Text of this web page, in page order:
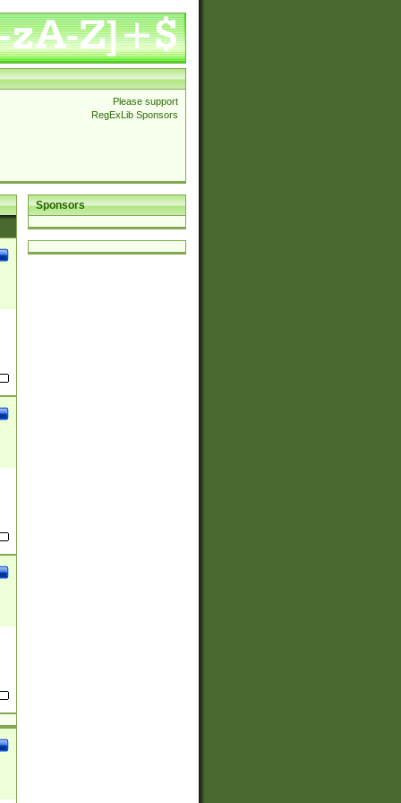
Please support
RegExLib Sponsors
Sponsors